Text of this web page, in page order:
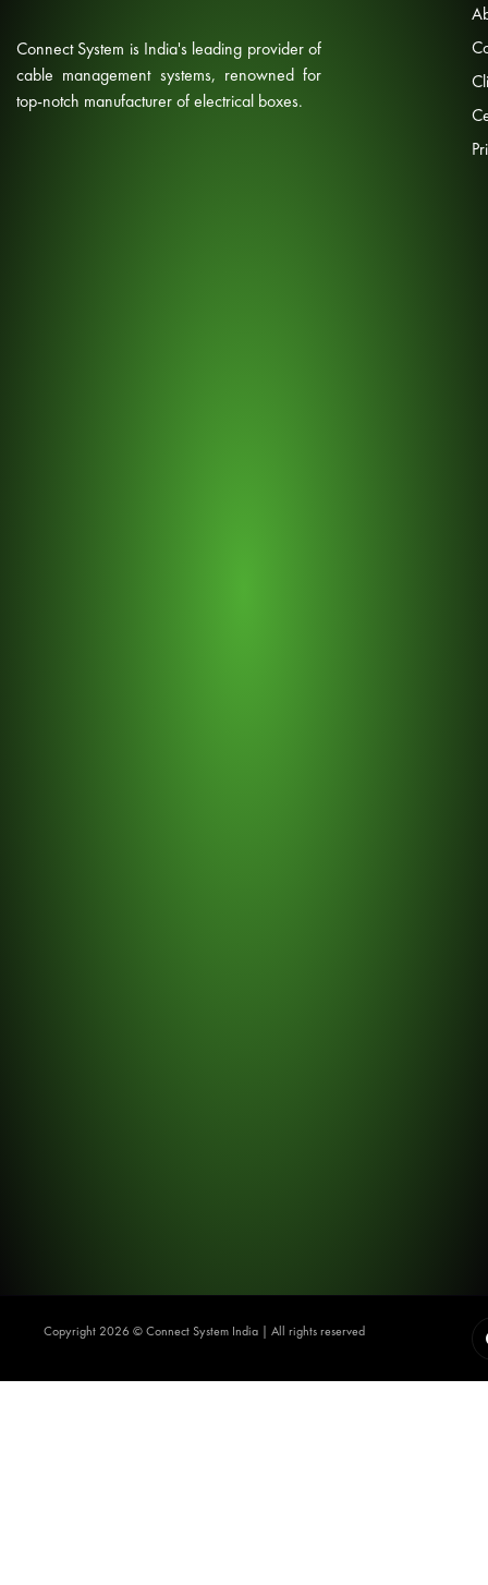
Connect System is India's leading provider of
cable management systems, renowned for
top-notch manufacturer of electrical boxes.
Copyright 2026 ©️ Connect System India | All rights reserved